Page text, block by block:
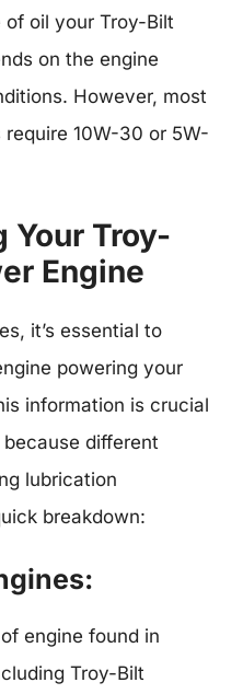
of oil your Troy-Bilt
on the engine
However, most
10W-30 or 5W-
Your Troy-
Engine
it’s essential to
powering your
information is crucial
different
lubrication
breakdown:
engine found in
Troy-Bilt